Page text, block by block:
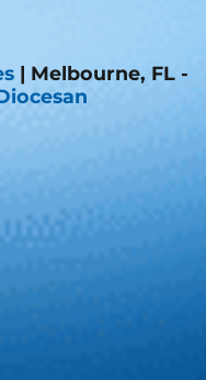
| Melbourne, FL -